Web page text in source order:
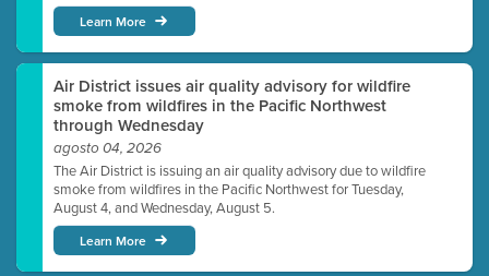
Learn More
Air District issues air quality advisory for wildfire
smoke from wildfires in the Pacific Northwest
through Wednesday
agosto 04, 2026
The Air District is issuing an air quality advisory due to wildfire
smoke from wildfires in the Pacific Northwest for Tuesday,
August 4, and Wednesday, August 5.
Learn More